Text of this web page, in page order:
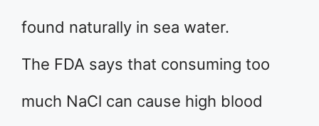
found naturally in sea water.
The FDA says that consuming too
much NaCl can cause high blood